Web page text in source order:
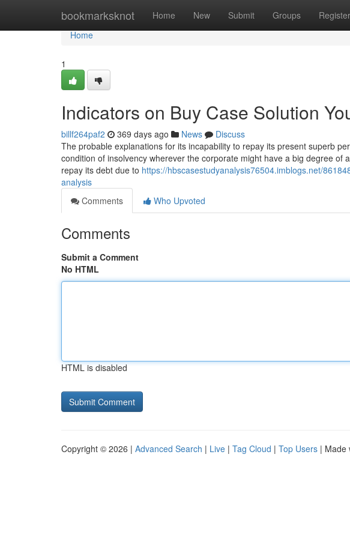
bookmarksknot Home New Submit Groups Register
Home
Home
1
Indicators on Buy Case Solution
billf264paf2 369 days ago News
Discuss
The probable explanations for its incapability to repay its present superb
condition of insolvency wherever the corporate might have a big degree of
repay its debt due to https://hbscasestudyanalysis76504.imblogs.net/
analysis
Comments
Who Upvoted
Comments
Submit a Comment
No HTML
HTML is disabled
Copyright © 2026 | Advanced Search | Live | Tag Cloud | Top Users | Made